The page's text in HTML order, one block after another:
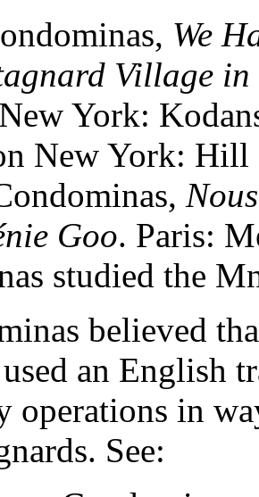
We
Village
York:
New York: Hill
Goo. Paris:
studied the
believed
an English
operations in
See: